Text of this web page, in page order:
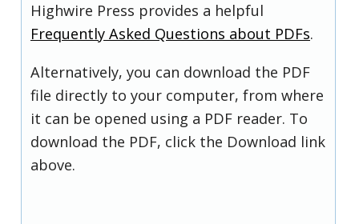
Highwire Press provides a helpful
Frequently Asked Questions about PDFs.
Alternatively, you can download the PDF
file directly to your computer, from where
it can be opened using a PDF reader. To
download the PDF, click the Download link
above.